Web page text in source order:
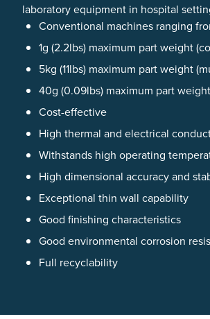
laboratory equipment in hospital
Conventional machines ranging
1g (2.2lbs) maximum part weight
5kg (11lbs) maximum part weight
40g (0.09lbs) maximum part weight
Cost-effective
High thermal and electrical
Withstands high operating
High dimensional accuracy and
Exceptional thin wall capability
Good finishing characteristics
Good environmental corrosion
Full recyclability